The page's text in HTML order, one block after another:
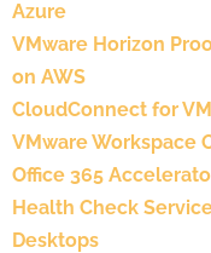
Azure
VMware Horizon
on AWS
CloudConnect for
VMware Workspace
Office 365
Health Check
Desktops